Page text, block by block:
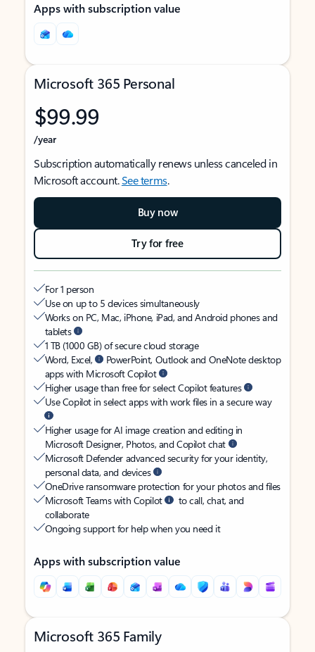
Apps with subscription value
Microsoft 365 Personal
$99.99
/year
Subscription automatically renews unless canceled in
Microsoft account.See terms.
Buy now
Try for free
For 1 person
Use on up to 5 devices simultaneously
Works on PC, Mac, iPhone, iPad, and Android phones and
tablets
1 TB (1000 GB) of secure cloud storage
Word, Excel,
PowerPoint, Outlook and OneNote desktop
apps with Microsoft Copilot
Higher usage than free for select Copilot features
Use Copilot in select apps with work files in a secure way
Higher usage for AI image creation and editing in
Microsoft Designer, Photos, and Copilot chat
Microsoft Defender advanced security for your identity,
personal data, and devices
OneDrive ransomware protection for your photos and files
Microsoft Teams with Copilot
to call, chat, and
collaborate
Ongoing support for help when you need it
Apps with subscription value
Microsoft 365 Family